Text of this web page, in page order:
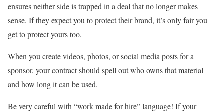
ensures neither side is trapped in a deal that no longer makes
sense. If they expect you to protect their brand, it’s only fair you
get to protect yours too.
When you create videos, photos, or social media posts for a
sponsor, your contract should spell out who owns that material
and how long it can be used.
Be very careful with “work made for hire” language! If your